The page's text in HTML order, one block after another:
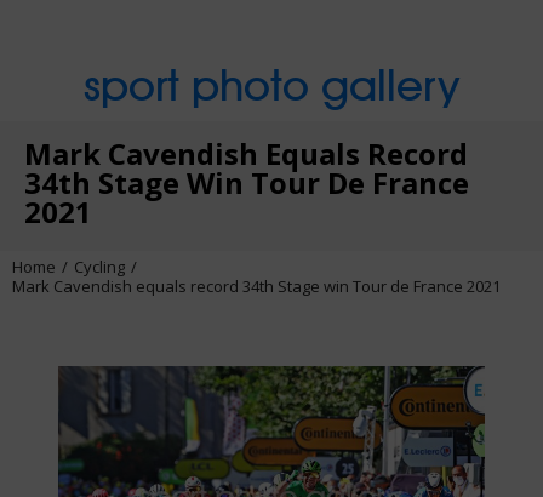
sport photo gallery
Mark Cavendish Equals Record
34th Stage Win Tour De France
2021
Home
Cycling
Mark Cavendish equals record 34th Stage win Tour de France 2021